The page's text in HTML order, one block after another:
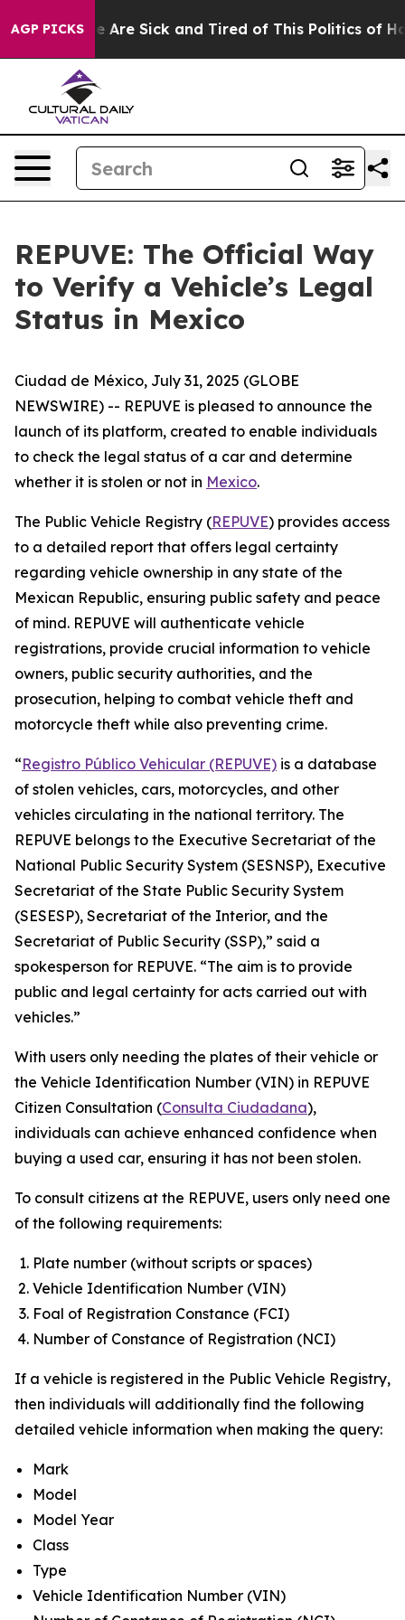
AGP PICKS
“People Are Sick and Tired of This Politics of
REPUVE: The Official Way
to Verify a Vehicle’s Legal
Status in Mexico
Ciudad de México, July 31, 2025 (GLOBE
NEWSWIRE) -- REPUVE is pleased to announce the
launch of its platform, created to enable individuals
to check the legal status of a car and determine
whether it is stolen or not in Mexico.
The Public Vehicle Registry (REPUVE) provides access
to a detailed report that offers legal certainty
regarding vehicle ownership in any state of the
Mexican Republic, ensuring public safety and peace
of mind. REPUVE will authenticate vehicle
registrations, provide crucial information to vehicle
owners, public security authorities, and the
prosecution, helping to combat vehicle theft and
motorcycle theft while also preventing crime.
“Registro Público Vehicular (REPUVE) is a database
of stolen vehicles, cars, motorcycles, and other
vehicles circulating in the national territory. The
REPUVE belongs to the Executive Secretariat of the
National Public Security System (SESNSP), Executive
Secretariat of the State Public Security System
(SESESP), Secretariat of the Interior, and the
Secretariat of Public Security (SSP),” said a
spokesperson for REPUVE. “The aim is to provide
public and legal certainty for acts carried out with
vehicles.”
With users only needing the plates of their vehicle or
the Vehicle Identification Number (VIN) in REPUVE
Citizen Consultation (Consulta Ciudadana),
individuals can achieve enhanced confidence when
buying a used car, ensuring it has not been stolen.
To consult citizens at the REPUVE, users only need one
of the following requirements:
Plate number (without scripts or spaces)
Vehicle Identification Number (VIN)
Foal of Registration Constance (FCI)
Number of Constance of Registration (NCI)
If a vehicle is registered in the Public Vehicle Registry,
then individuals will additionally find the following
detailed vehicle information when making the query:
Mark
Model
Model Year
Class
Type
Vehicle Identification Number (VIN)